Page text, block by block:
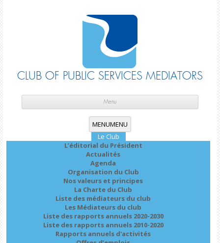
CLUB OF PUBLIC SERVICES MEDIATORS
Menu
MENUMENU
Le Club
L’éditorial du Président
Actualités
Agenda
Organisation du Club
Nos valeurs et principes
La Charte du Club
Liste des médiateurs du club
Les Médiateurs du club
Liste des rapports annuels 2020-2030
Liste des rapports annuels 2010-2020
Rapports annuels d'activités